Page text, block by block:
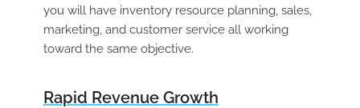
you will have inventory resource planning, sales,
marketing, and customer service all working
toward the same objective.
Rapid Revenue Growth